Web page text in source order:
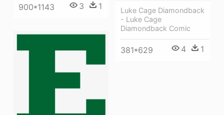
900*1143 3 1
Luke Cage Diamondback
- Luke Cage
Diamondback Comic
381*629 4 1